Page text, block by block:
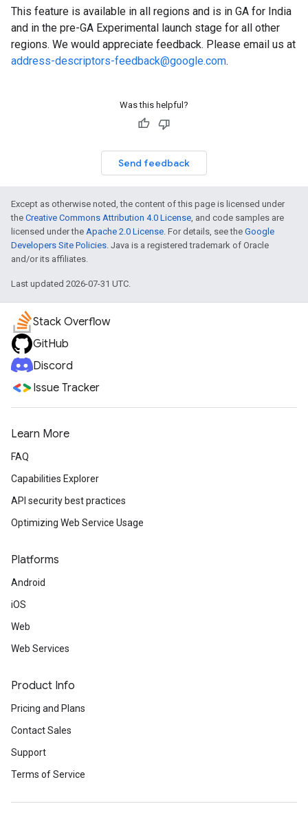
This feature is available in all regions and is in GA for India
and in the pre-GA Experimental launch stage for all other
regions. We would appreciate feedback. Please email us at
address-descriptors-feedback@google.com.
Was this helpful?
Send feedback
Except as otherwise noted, the content of this page is licensed under
the Creative Commons Attribution 4.0 License, and code samples are
licensed under the Apache 2.0 License. For details, see the Google
Developers Site Policies. Java is a registered trademark of Oracle
and/or its affiliates.
Last updated 2026-07-31 UTC.
Stack Overflow
GitHub
Discord
Issue Tracker
Learn More
FAQ
Capabilities Explorer
API security best practices
Optimizing Web Service Usage
Platforms
Android
iOS
Web
Web Services
Product Info
Pricing and Plans
Contact Sales
Support
Terms of Service